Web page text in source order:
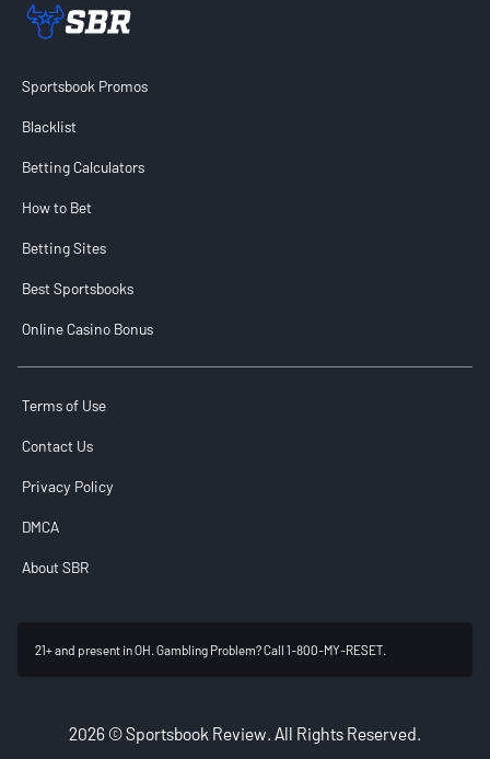
Sportsbook Promos
Blacklist
Betting Calculators
How to Bet
Betting Sites
Best Sportsbooks
Online Casino Bonus
Terms of Use
Contact Us
Privacy Policy
DMCA
About SBR
21+ and present in OH. Gambling Problem? Call 1-800-MY-RESET.
2026 © Sportsbook Review. All Rights Reserved.